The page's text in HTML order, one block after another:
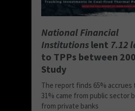
National Financial
Institutions lent 7.12
to TPPs between
Study
The report finds 65% accrues
31% came from public sector
from private banks